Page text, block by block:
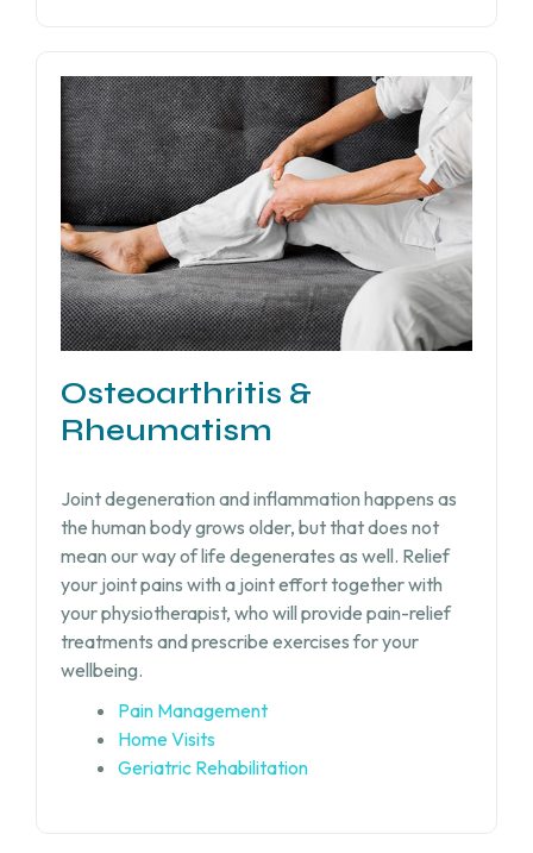
Osteoarthritis &
Rheumatism
Joint degeneration and inflammation happens as
the human body grows older, but that does not
mean our way of life degenerates as well. Relief
your joint pains with a joint effort together with
your physiotherapist, who will provide pain-relief
treatments and prescribe exercises for your
wellbeing.
Pain Management
Home Visits
Geriatric Rehabilitation